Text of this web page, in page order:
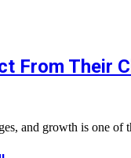
From Their
and growth is one of